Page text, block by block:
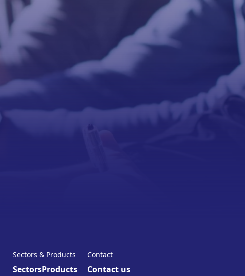
Sectors & Products
SectorsProducts
Contact
Contact us